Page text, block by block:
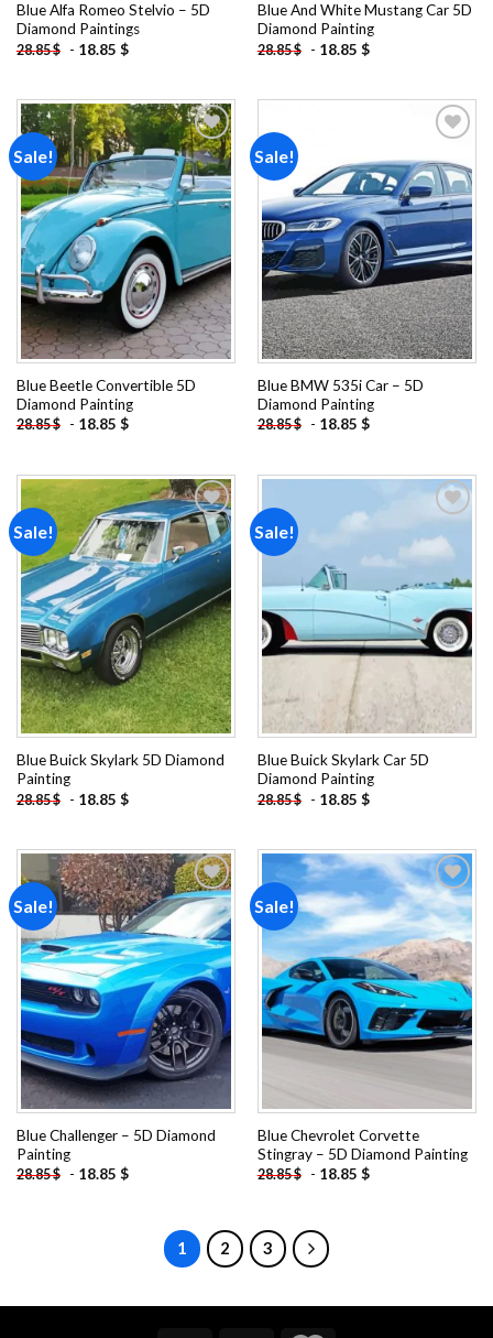
Blue Alfa Romeo Stelvio – 5D
Diamond Paintings
28.85$ - 18.85 $
Blue And White Mustang Car 5D
Diamond Painting
28.85$ - 18.85 $
Sale!
Add to
wishlist
Blue Beetle Convertible 5D
Diamond Painting
28.85$ - 18.85 $
Sale!
Add to
wishlist
Blue BMW 535i Car – 5D
Diamond Painting
28.85$ - 18.85 $
Sale!
Add to
wishlist
Blue Buick Skylark 5D Diamond
Painting
28.85$ - 18.85 $
Sale!
wishlist
Blue Buick Skylark Car 5D
Diamond Painting
28.85$ - 18.85 $
Sale!
Add to
wishlist
Blue Challenger – 5D Diamond
Painting
28.85$ - 18.85 $
Sale!
Add to
wishlist
Blue Chevrolet Corvette
Stingray – 5D Diamond Painting
28.85$ - 18.85 $
1 2 3